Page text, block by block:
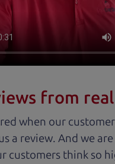
from
when our
a review. And we
customers think so